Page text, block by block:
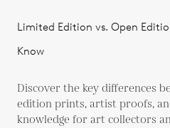
Limited Edition vs. Open
Know
Discover the key differences
edition prints, artist proofs,
knowledge for art collectors